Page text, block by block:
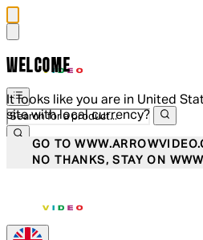
WELCOME
It looks like you are in United
site with local currency?
GO TO
NO THANKS, STAY ON